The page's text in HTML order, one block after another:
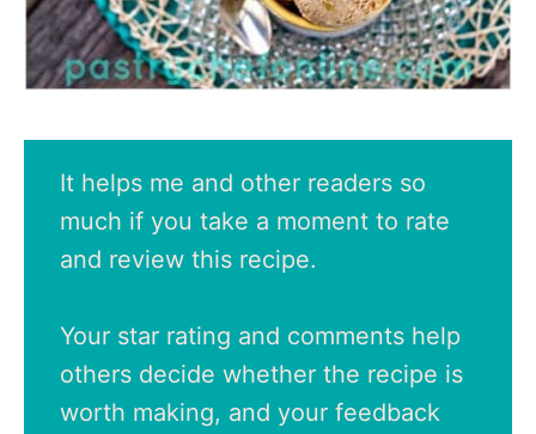
It helps me and other readers so
much if you take a moment to rate
and review this recipe.
Your star rating and comments help
others decide whether the recipe is
worth making, and your feedback